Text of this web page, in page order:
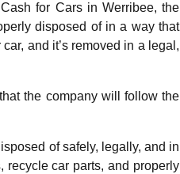
for Cars in Werribee, the
disposed of in a way that
and it’s removed in a legal,
the company will follow the
of safely, legally, and in
recycle car parts, and properly